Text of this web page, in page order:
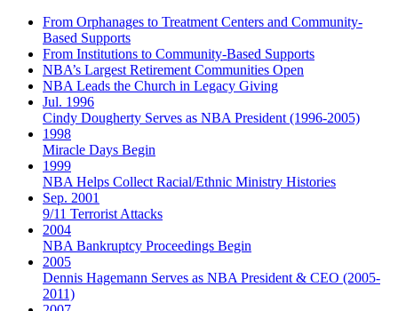
From Orphanages to Treatment Centers and Community-
Based Supports
From Institutions to Community-Based Supports
NBA’s Largest Retirement Communities Open
NBA Leads the Church in Legacy Giving
Jul. 1996
Cindy Dougherty Serves as NBA President (1996-2005)
1998
Miracle Days Begin
1999
NBA Helps Collect Racial/Ethnic Ministry Histories
Sep. 2001
9/11 Terrorist Attacks
2004
NBA Bankruptcy Proceedings Begin
2005
Dennis Hagemann Serves as NBA President & CEO (2005-
2011)